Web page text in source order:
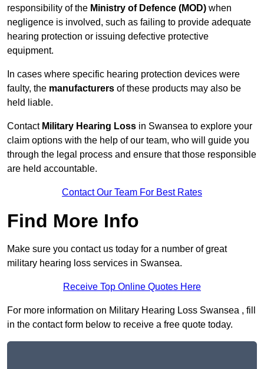
responsibility of the Ministry of Defence (MOD) when
negligence is involved, such as failing to provide adequate
hearing protection or issuing defective protective
equipment.
In cases where specific hearing protection devices were
faulty, the manufacturers of these products may also be
held liable.
Contact Military Hearing Loss in Swansea to explore your
claim options with the help of our team, who will guide you
through the legal process and ensure that those responsible
are held accountable.
Contact Our Team For Best Rates
Find More Info
Make sure you contact us today for a number of great
military hearing loss services in Swansea.
Receive Top Online Quotes Here
For more information on Military Hearing Loss Swansea , fill
in the contact form below to receive a free quote today.